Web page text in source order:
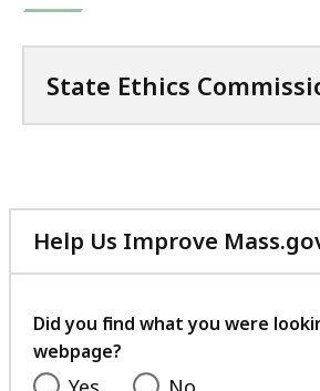
State Ethics
Help Us Improve
Did you find what you were
webpage?